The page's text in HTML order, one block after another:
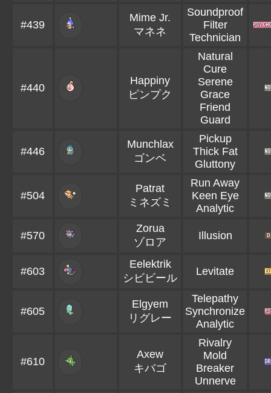
#439
Mime Jr.
マネネ
Soundproof
Filter
Technician
#440
Happiny
ピンプク
Natural
Cure
Serene
Grace
Friend
Guard
#446
Munchlax
ゴンベ
Pickup
Thick Fat
Gluttony
#504
Patrat
ミネズミ
Run Away
Keen Eye
Analytic
#570
Zorua
ゾロア
Illusion
#603
Eelektrik
シビビール
Levitate
#605
Elgyem
リグレー
Telepathy
Synchronize
Analytic
#610
Axew
キバゴ
Rivalry
Mold
Breaker
Unnerve